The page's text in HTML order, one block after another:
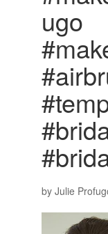
ugo
by Julie